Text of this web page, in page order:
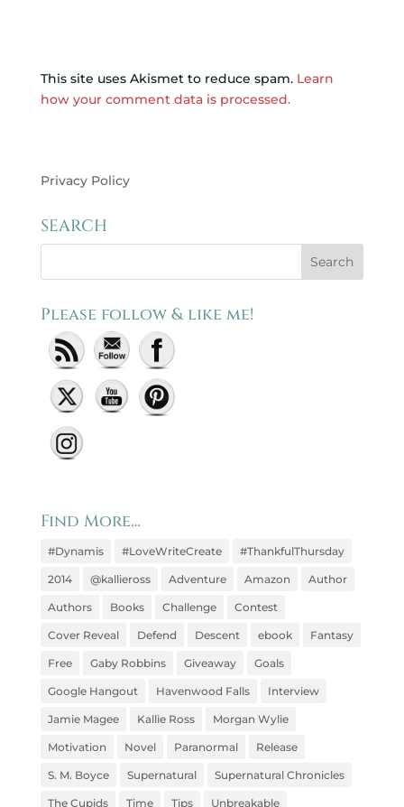
This site uses Akismet to reduce spam. Learn
how your comment data is processed.
Privacy Policy
SEARCH
Please follow & like me!
Set Youtube Channel ID
Find More…
#Dynamis #LoveWriteCreate #ThankfulThursday
2014 @kallieross Adventure Amazon Author
Authors Books Challenge Contest
Cover Reveal Defend Descent ebook Fantasy
Free Gaby Robbins Giveaway Goals
Google Hangout Havenwood Falls Interview
Jamie Magee Kallie Ross Morgan Wylie
Motivation Novel Paranormal Release
S. M. Boyce Supernatural Supernatural Chronicles
The Cupids Time Tips Unbreakable